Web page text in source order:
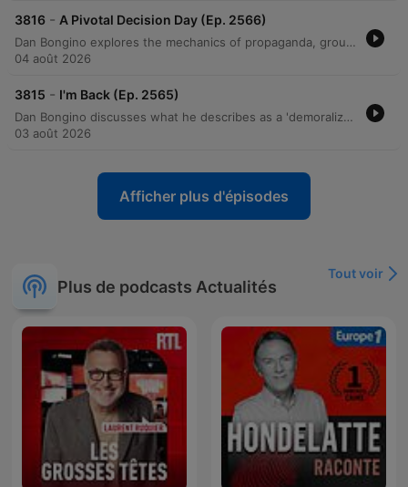
3816 - A Pivotal Decision Day (Ep. 2566)
Dan Bongino explores the mechanics of propaganda, groupthink, and orchestrated media narratives, using recent interviews and political events as case studies for how information is manipulated to shape public perception. He discusses the psychology behind social movements, noting how a 'first follower' can transform a single leader into an unsilent majority, particularly regarding shifting attitudes toward COVID-19 mandates. The episode also examines the potential for artificial intelligence, such as Elon Musk's Grok, to disrupt misinformation by providing direct access to unmediated facts. Additionally, featuring guest Erin Milan, the discussion covers economic realities in manufacturing, the perceived rise of socialism, and the dangerous political alignments between progressive groups and extremist ideologies driven by a shared pursuit of power.
04 août 2026
3815 - I'm Back (Ep. 2565)
Dan Bongino discusses what he describes as a 'demoralization op' aimed at fracturing the MAGA movement through doomerism and false narratives. He criticizes Anthony Fauci for his role in undermining faith in institutions and highlights the real-world consequences of past pandemic mandates. The episode also explores the rise of socialist rhetoric, criticizing the Democratic Socialists of America (DSA) and policies like price controls that lead to supply shortages. Bongino argues that media narratives regarding crime, economics, and gender are designed to isolate the public from truth and prevent them from recognizing political progress.
03 août 2026
Afficher plus d'épisodes
Plus de podcasts Actualités
Tout voir